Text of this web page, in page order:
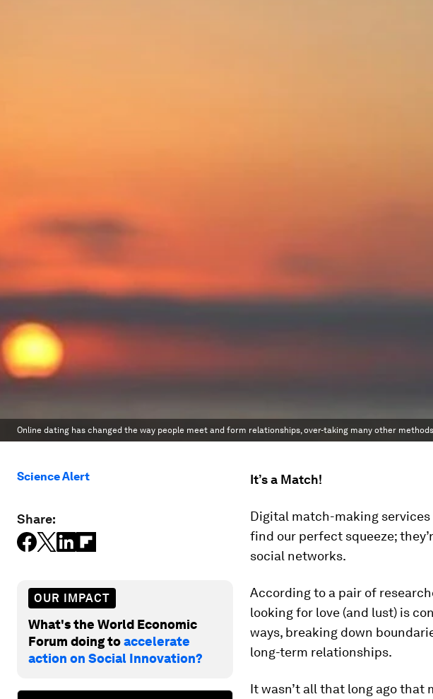
Online dating has changed the way people meet and form relationships, over-taking many other methods
Science Alert
Share:
OUR IMPACT
What's the World Economic
Forum doing toaccelerate
action on Social Innovation?
It’s a Match!
Digital match-making
find our perfect squeeze;
social networks.
According to a pair of
looking for love (and lust) is
ways, breaking down
long-term relationships.
It wasn’t all that long ago